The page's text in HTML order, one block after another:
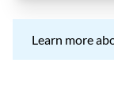
Learn more